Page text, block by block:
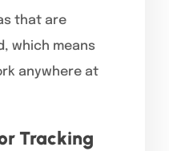
that are
which means
anywhere at
Tracking